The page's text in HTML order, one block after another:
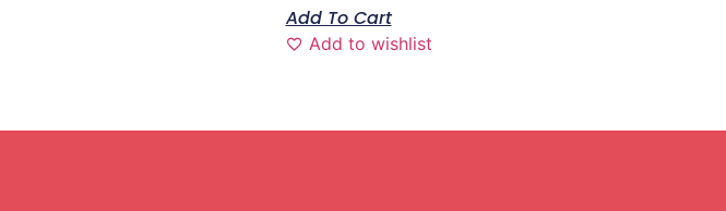
Add To Cart
Add to wishlist